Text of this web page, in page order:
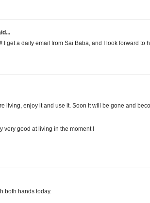
I get a daily email from Sai Baba, and I look forward to
living, enjoy it and use it. Soon it will be gone and
very good at living in the moment !
both hands today.